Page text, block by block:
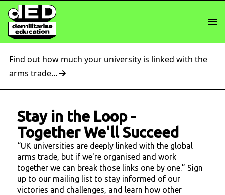
Find out how much your university is linked with the
arms trade...
Stay in the Loop-
Together We'll Succeed
“UK universities are deeply linked with the global
arms trade, but if we're organised and work
together we can break those links one by one.” Sign
up to our mailing list to stay informed of our
victories and challenges, and learn how other